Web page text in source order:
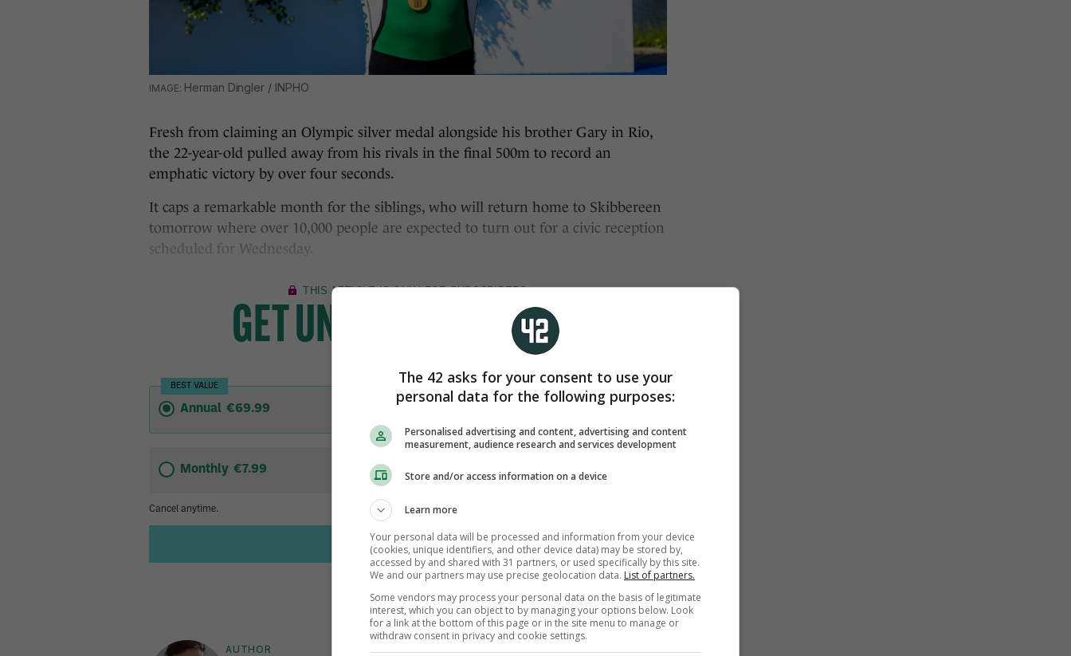
Herman Dingler / INPHO
Fresh from claiming an Olympic silver medal alongside his brother Gary in Rio,
the 22-year-old pulled away from his rivals in the final 500m to record an
emphatic victory by over four seconds.
It caps a remarkable month for the siblings, who will return home to Skibbereen
tomorrow where over 10,000 people are expected to turn out for a civic reception
scheduled for Wednesday.
AUTHOR
The 42 asks for your consent to use your
personal data for the following purposes:
Personalised advertising and content, advertising and content
measurement, audience research and services development
Store and/or access information on a device
Learn more
Your personal data will be processed and information from your device
(cookies, unique identifiers, and other device data) may be stored by,
accessed by and shared with 31 partners, or used specifically by this site.
We and our partners may use precise geolocation data. List of partners.
Some vendors may process your personal data on the basis of legitimate
interest, which you can object to by managing your options below. Look
for a link at the bottom of this page or in the site menu to manage or
withdraw consent in privacy and cookie settings.